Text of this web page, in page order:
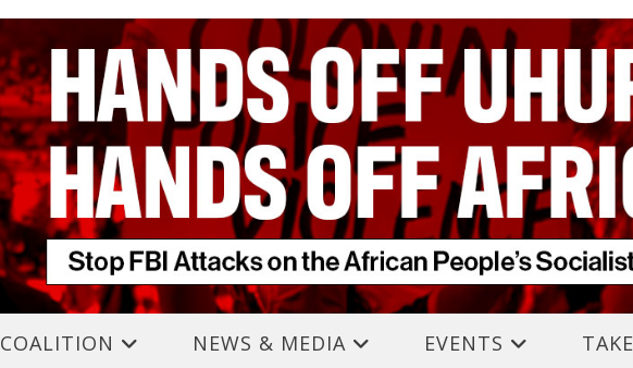
COALITION NEWS & MEDIA EVENTS